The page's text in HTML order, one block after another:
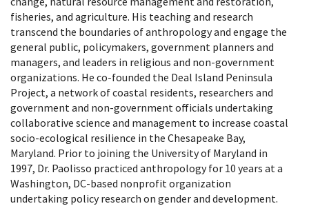
fisheries, and agriculture. His teaching and research
transcend the boundaries of anthropology and engage the
general public, policymakers, government planners and
managers, and leaders in religious and non-government
organizations. He co-founded the Deal Island Peninsula
Project, a network of coastal residents, researchers and
government and non-government officials undertaking
collaborative science and management to increase coastal
socio-ecological resilience in the Chesapeake Bay,
Maryland. Prior to joining the University of Maryland in
1997, Dr. Paolisso practiced anthropology for 10 years at a
Washington, DC-based nonprofit organization
undertaking policy research on gender and development.